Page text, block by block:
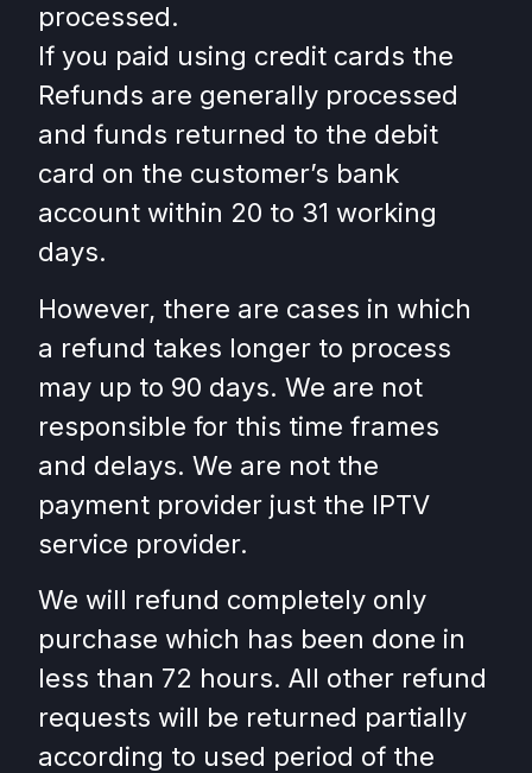
processed.
If you paid using credit cards the
Refunds are generally processed
and funds returned to the debit
card on the customer’s bank
account within 20 to 31 working
days.
However, there are cases in which
a refund takes longer to process
may up to 90 days. We are not
responsible for this time frames
and delays. We are not the
payment provider just the IPTV
service provider.
We will refund completely only
purchase which has been done in
less than 72 hours. All other refund
requests will be returned partially
according to used period of the